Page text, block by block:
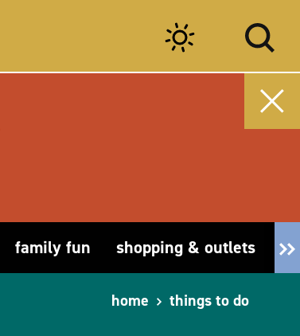
family fun shopping & outlets
home things to do